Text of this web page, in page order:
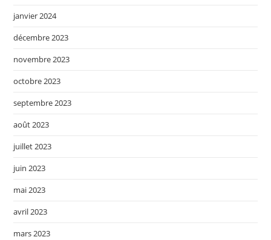
janvier 2024
décembre 2023
novembre 2023
octobre 2023
septembre 2023
août 2023
juillet 2023
juin 2023
mai 2023
avril 2023
mars 2023